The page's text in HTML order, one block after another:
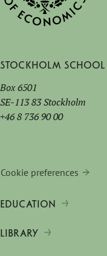
Stockholm School
Box 6501
SE-113 83 Stockholm
+46 8 736 90 00
Cookie preferences
EDUCATION
LIBRARY